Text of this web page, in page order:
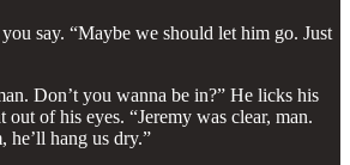
say. “Maybe we should let him go. Just
Don’t you wanna be in?” He licks his
out of his eyes. “Jeremy was clear, man.
he’ll hang us dry.”